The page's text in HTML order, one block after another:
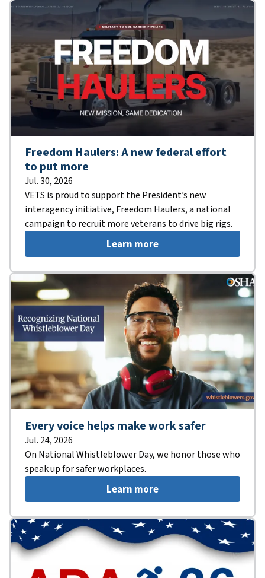
Freedom Haulers: A new federal effort
to put more
Jul. 30, 2026
VETS is proud to support the President’s new
interagency initiative, Freedom Haulers, a national
campaign to recruit more veterans to drive big rigs.
Learn more
Every voice helps make work safer
Jul. 24, 2026
On National Whistleblower Day, we honor those who
speak up for safer workplaces.
Learn more